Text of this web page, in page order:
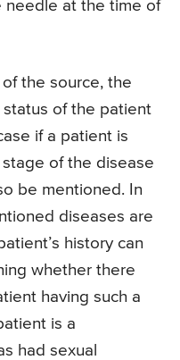
needle at the time of
the source, the
of the patient
if a patient is
of the disease
be mentioned. In
diseases are
history can
whether there
having such a
is a
had sexual